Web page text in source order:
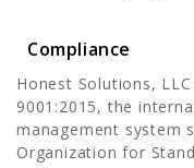
Compliance
Honest Solutions,
9001:2015, the
management system
Organization for